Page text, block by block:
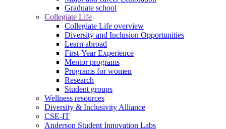
Graduate school
Collegiate Life
Collegiate Life overview
Diversity and Inclusion Opportunities
Learn abroad
First-Year Experience
Mentor programs
Programs for women
Research
Student groups
Wellness resources
Diversity & Inclusivity Alliance
CSE-IT
Anderson Student Innovation Labs